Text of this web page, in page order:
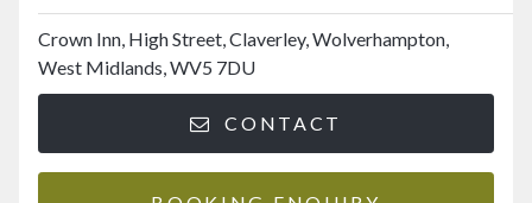
Crown Inn, High Street, Claverley, Wolverhampton,
West Midlands, WV5 7DU
CONTACT